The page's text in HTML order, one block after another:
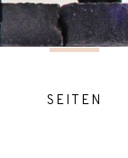
SEITEN